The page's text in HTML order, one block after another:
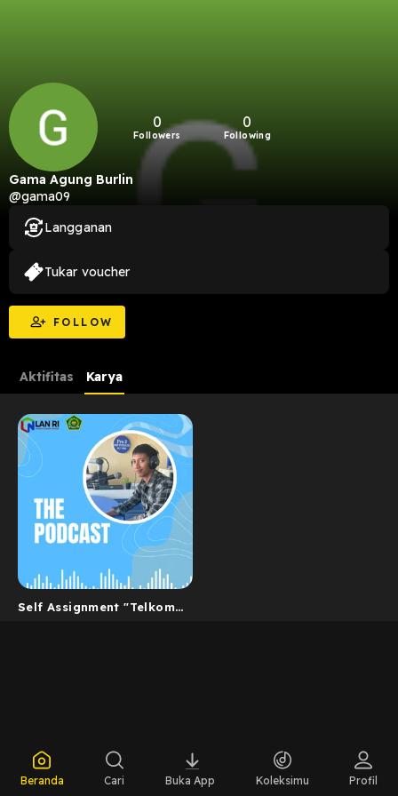
0
Followers
0
Following
Gama Agung Burlin
@gama09
FOLLOW
Langganan
Tukar voucher
Aktifitas Karya
Self Assignment "Telkom
Beranda Cari Buka App Koleksimu Profil